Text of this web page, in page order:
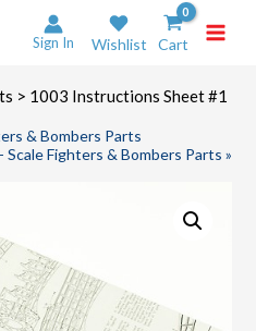
Sign In Wishlist Cart
> 1003 Instructions Sheet #1
& Bombers Parts
Scale Fighters & Bombers Parts »